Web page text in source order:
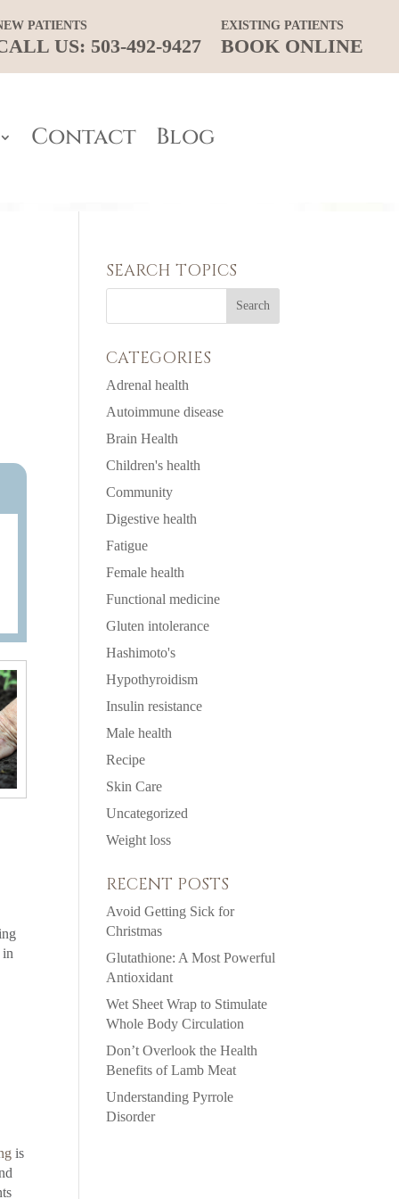
PATIENTS
US: 503-492-9427
EXISTING PATIENTS
BOOK ONLINE
Contact Blog
in
is
SEARCH TOPICS
CATEGORIES
Adrenal health
Autoimmune disease
Brain Health
Children's health
Community
Digestive health
Fatigue
Female health
Functional medicine
Gluten intolerance
Hashimoto's
Hypothyroidism
Insulin resistance
Male health
Recipe
Skin Care
Uncategorized
Weight loss
RECENT POSTS
Avoid Getting Sick for
Christmas
Glutathione: A Most Powerful
Antioxidant
Wet Sheet Wrap to Stimulate
Whole Body Circulation
Don’t Overlook the Health
Benefits of Lamb Meat
Understanding Pyrrole
Disorder